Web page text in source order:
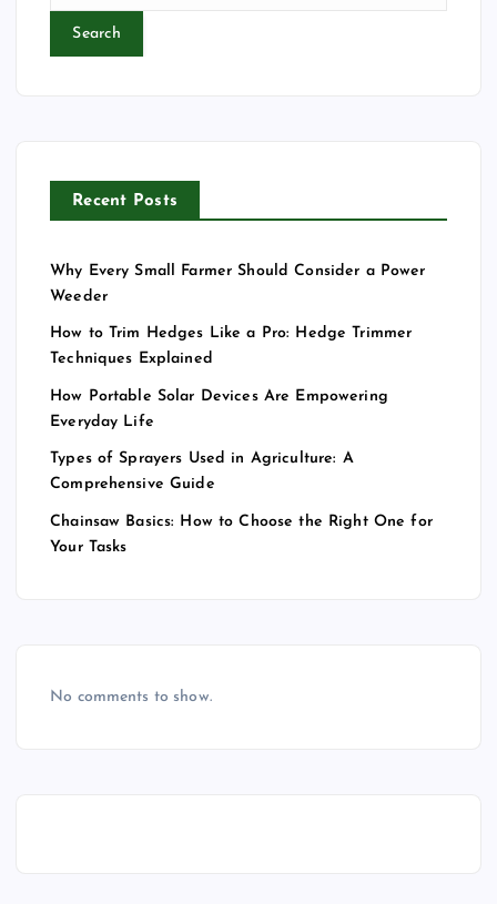
Search
Recent Posts
Why Every Small Farmer Should Consider a Power
Weeder
How to Trim Hedges Like a Pro: Hedge Trimmer
Techniques Explained
How Portable Solar Devices Are Empowering
Everyday Life
Types of Sprayers Used in Agriculture: A
Comprehensive Guide
Chainsaw Basics: How to Choose the Right One for
Your Tasks
No comments to show.